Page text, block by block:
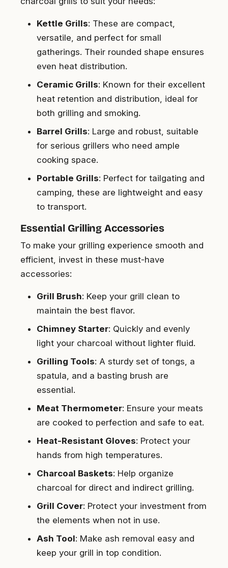
Kettle Grills: These are compact,
versatile, and perfect for small
gatherings. Their rounded shape ensures
even heat distribution.
Ceramic Grills: Known for their excellent
heat retention and distribution, ideal for
both grilling and smoking.
Barrel Grills: Large and robust, suitable
for serious grillers who need ample
cooking space.
Portable Grills: Perfect for tailgating and
camping, these are lightweight and easy
to transport.
Essential Grilling Accessories
To make your grilling experience smooth and
efficient, invest in these must-have
accessories:
Grill Brush: Keep your grill clean to
maintain the best flavor.
Chimney Starter: Quickly and evenly
light your charcoal without lighter fluid.
Grilling Tools: A sturdy set of tongs, a
spatula, and a basting brush are
essential.
Meat Thermometer: Ensure your meats
are cooked to perfection and safe to eat.
Heat-Resistant Gloves: Protect your
hands from high temperatures.
Charcoal Baskets: Help organize
charcoal for direct and indirect grilling.
Grill Cover: Protect your investment from
the elements when not in use.
Ash Tool: Make ash removal easy and
keep your grill in top condition.